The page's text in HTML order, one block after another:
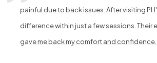
painful due to back issues. After visiting
difference within just a few sessions. Their
gave me back my comfort and confidence.